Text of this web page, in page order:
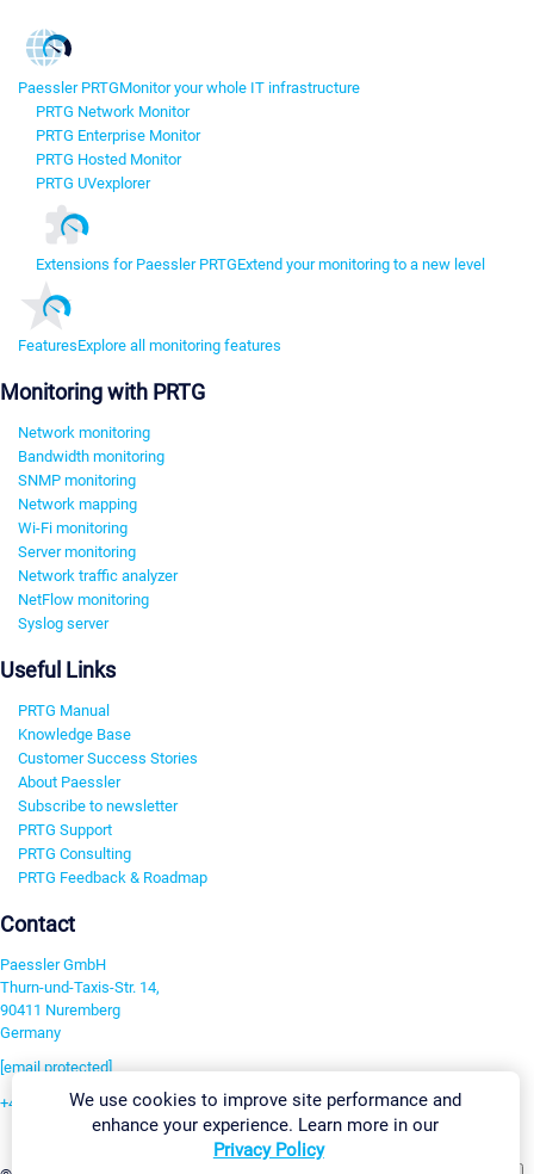
Paessler PRTGMonitor your whole IT infrastructure
PRTG Network Monitor
PRTG Enterprise Monitor
PRTG Hosted Monitor
PRTG UVexplorer
Extensions for Paessler PRTGExtend your monitoring to a new level
FeaturesExplore all monitoring features
Monitoring with PRTG
Network monitoring
Bandwidth monitoring
SNMP monitoring
Network mapping
Wi-Fi monitoring
Server monitoring
Network traffic analyzer
NetFlow monitoring
Syslog server
Useful Links
PRTG Manual
Knowledge Base
Customer Success Stories
About Paessler
Subscribe to newsletter
PRTG Support
PRTG Consulting
PRTG Feedback & Roadmap
Contact
Paessler GmbH
Thurn-und-Taxis-Str. 14,
90411 Nuremberg
Germany
[email protected]
+49 911 93775-0We use cookies to improve site performance and
enhance your experience. Learn more in our
Privacy Policy